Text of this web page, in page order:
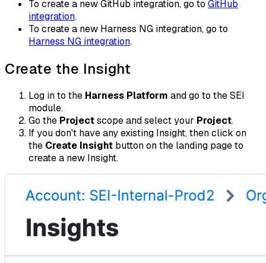
To create a new GitHub integration, go to GitHub
integration.
To create a new Harness NG integration, go to
Harness NG integration.
Create the Insight
Log in to the Harness Platform and go to the SEI
module.
Go the Projectscope and select your Project.
If you don't have any existing Insight, then click on
the Create Insight button on the landing page to
create a new Insight.